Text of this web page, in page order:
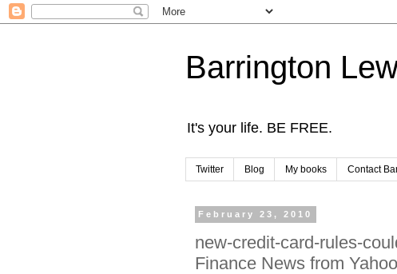
Barrington
It's your life. BE FREE.
Twitter Blog My books Contact
February 23, 2010
new-credit-card-rules-
Finance News from